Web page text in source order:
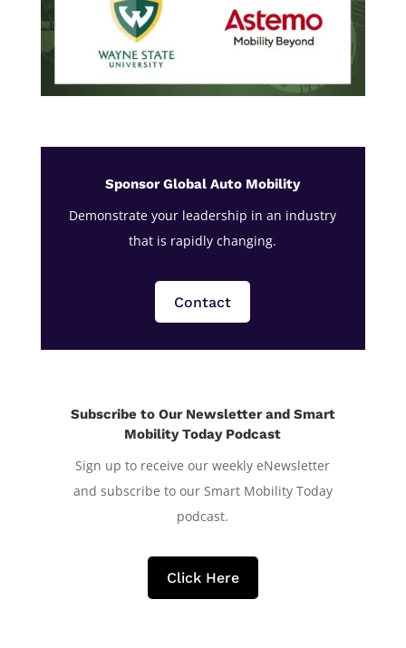
Sponsor Global Auto Mobility
Demonstrate your leadership in an industry
that is rapidly changing.
Contact
Subscribe to Our Newsletter and Smart
Mobility Today Podcast
Sign up to receive our weekly eNewsletter
and subscribe to our Smart Mobility Today
podcast.
Click Here